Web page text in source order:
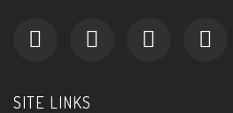
SITE LINKS